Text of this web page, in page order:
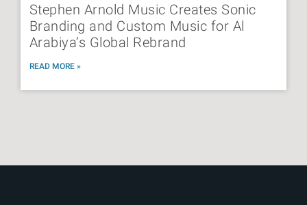
Stephen Arnold Music Creates Sonic
Branding and Custom Music for Al
Arabiya’s Global Rebrand
READ MORE »